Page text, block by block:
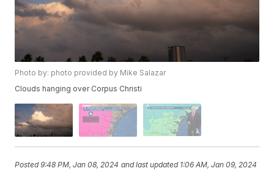
Photo by: photo provided by Mike Salazar
Clouds hanging over Corpus Christi
Posted9:48 PM, Jan 08, 2024 and last updated 1:06 AM, Jan 09, 2024